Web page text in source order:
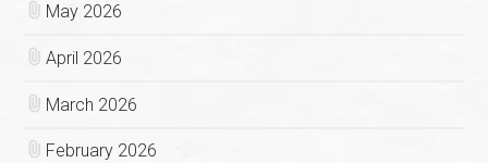
May 2026
April 2026
March 2026
February 2026